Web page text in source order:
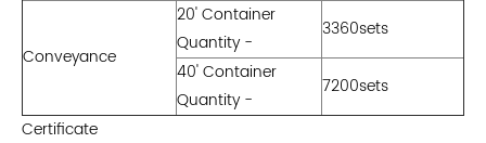
Conveyance
20' Container
Quantity -
3360sets
40' Container
Quantity -
7200sets
Certificate